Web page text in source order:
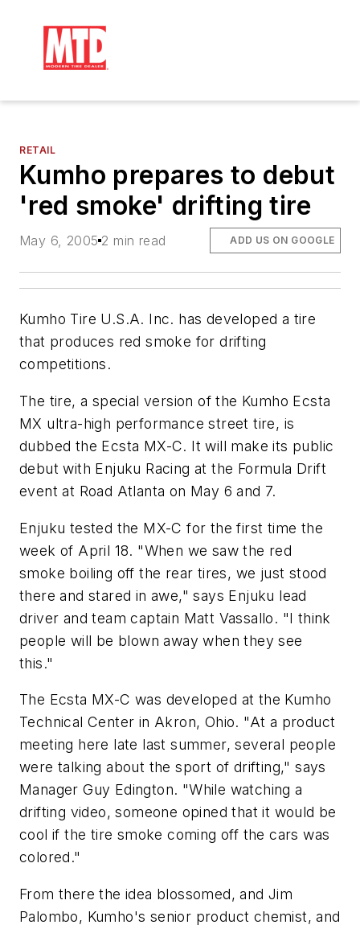
RETAIL
Kumho prepares to debut
'red smoke' drifting tire
May 6, 2005 2 min read ADD US ON GOOGLE
Kumho Tire U.S.A. Inc. has developed a tire
that produces red smoke for drifting
competitions.
The tire, a special version of the Kumho Ecsta
MX ultra-high performance street tire, is
dubbed the Ecsta MX-C. It will make its public
debut with Enjuku Racing at the Formula Drift
event at Road Atlanta on May 6 and 7.
Enjuku tested the MX-C for the first time the
week of April 18. "When we saw the red
smoke boiling off the rear tires, we just stood
there and stared in awe," says Enjuku lead
driver and team captain Matt Vassallo. "I think
people will be blown away when they see
this."
The Ecsta MX-C was developed at the Kumho
Technical Center in Akron, Ohio. "At a product
meeting here late last summer, several people
were talking about the sport of drifting," says
Manager Guy Edington. "While watching a
drifting video, someone opined that it would be
cool if the tire smoke coming off the cars was
colored."
From there the idea blossomed, and Jim
Palombo, Kumho's senior product chemist, and